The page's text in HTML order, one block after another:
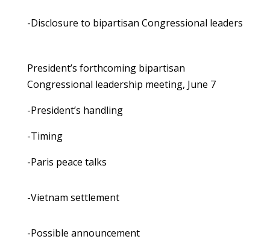
-Disclosure to bipartisan Congressional leaders
President’s forthcoming bipartisan
Congressional leadership meeting, June 7
-President’s handling
-Timing
-Paris peace talks
-Vietnam settlement
-Possible announcement